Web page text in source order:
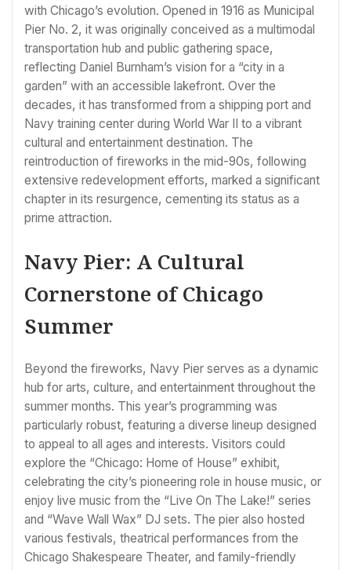
with Chicago’s evolution. Opened in 1916 as Municipal
Pier No. 2, it was originally conceived as a multimodal
transportation hub and public gathering space,
reflecting Daniel Burnham’s vision for a “city in a
garden” with an accessible lakefront. Over the
decades, it has transformed from a shipping port and
Navy training center during World War II to a vibrant
cultural and entertainment destination. The
reintroduction of fireworks in the mid-90s, following
extensive redevelopment efforts, marked a significant
chapter in its resurgence, cementing its status as a
prime attraction.
Navy Pier: A Cultural
Cornerstone of Chicago
Summer
Beyond the fireworks, Navy Pier serves as a dynamic
hub for arts, culture, and entertainment throughout the
summer months. This year’s programming was
particularly robust, featuring a diverse lineup designed
to appeal to all ages and interests. Visitors could
explore the “Chicago: Home of House” exhibit,
celebrating the city’s pioneering role in house music, or
enjoy live music from the “Live On The Lake!” series
and “Wave Wall Wax” DJ sets. The pier also hosted
various festivals, theatrical performances from the
Chicago Shakespeare Theater, and family-friendly